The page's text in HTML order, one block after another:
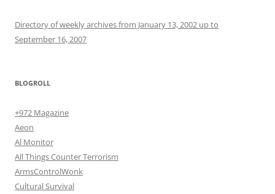
Directory of weekly archives from January 13, 2002 up to
September 16, 2007
BLOGROLL
+972 Magazine
Aeon
Al Monitor
All Things Counter Terrorism
ArmsControlWonk
Cultural Survival